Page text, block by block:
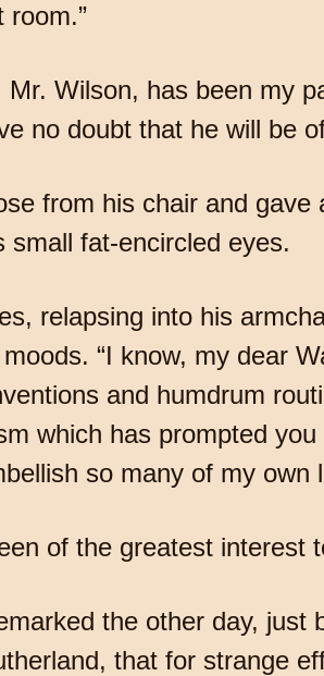
room.”
Mr. Wilson, has been my
no doubt that he will be
from his chair and
small fat-encircled eyes.
relapsing into his
“I know, my dear
and humdrum
which has prompted
so many of my own
of the greatest interest
the other day,
that for strange